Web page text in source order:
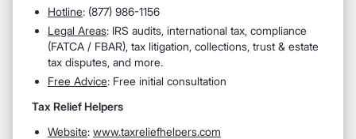
Hotline: (877) 986-1156
Legal Areas: IRS audits, international tax, compliance
(FATCA / FBAR), tax litigation, collections, trust & estate
tax disputes, and more.
Free Advice: Free initial consultation
Tax Relief Helpers
Website: www.taxreliefhelpers.com